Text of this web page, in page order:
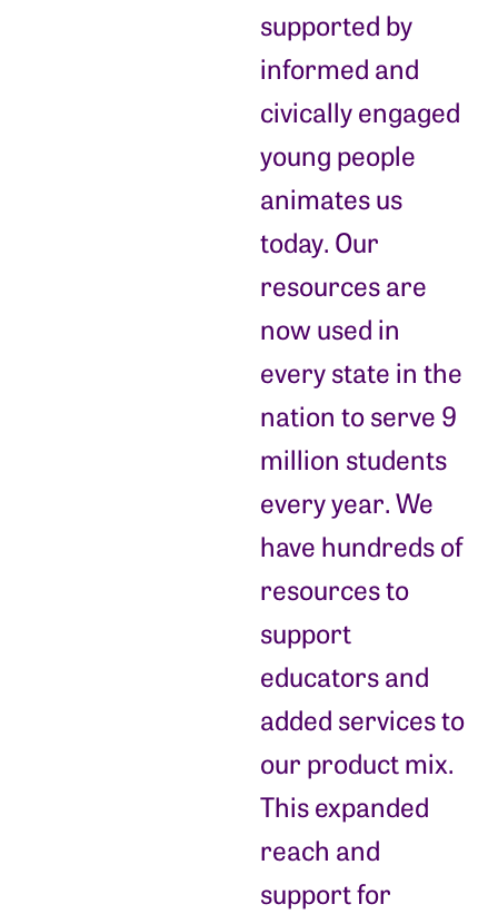
supported by
informed and
civically engaged
young people
animates us
today. Our
resources are
now used in
every state in the
nation to serve 9
million students
every year. We
have hundreds of
resources to
support
educators and
added services to
our product mix.
This expanded
reach and
support for